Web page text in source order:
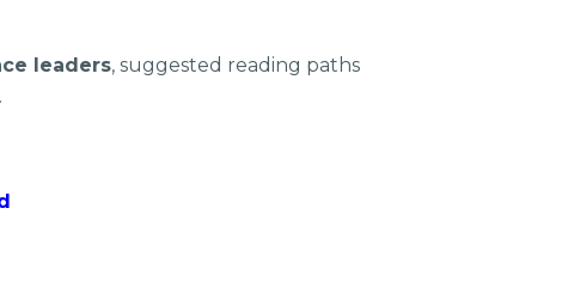
leaders, suggested reading paths